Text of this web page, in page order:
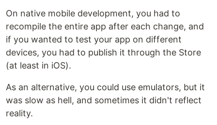
On native mobile development, you had to
recompile the entire app after each change, and
if you wanted to test your app on different
devices, you had to publish it through the Store
(at least in iOS).
As an alternative, you could use emulators, but it
was slow as hell, and sometimes it didn't reflect
reality.